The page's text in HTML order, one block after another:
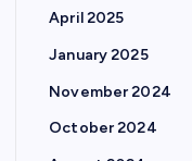
April 2025
January 2025
November 2024
October 2024